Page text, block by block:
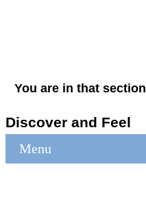
You are in that section
Discover and Feel
Menu